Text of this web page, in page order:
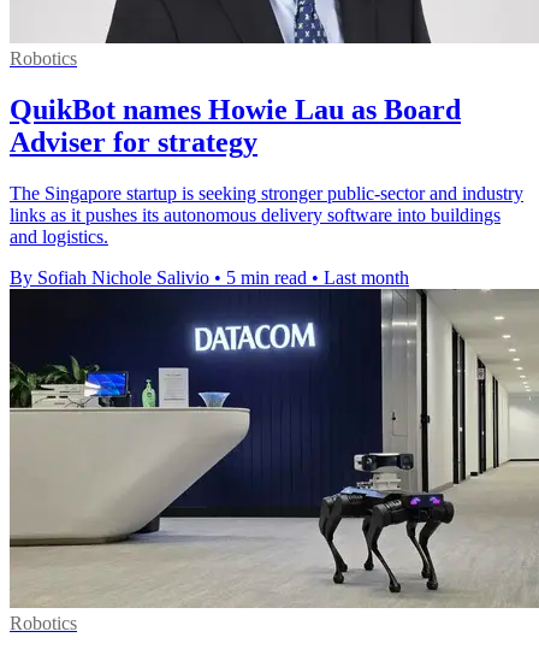
Robotics
QuikBot names Howie Lau as Board
Adviser for strategy
The Singapore startup is seeking stronger public-sector and industry
links as it pushes its autonomous delivery software into buildings
and logistics.
By Sofiah Nichole Salivio • 5 min read • Last month
Robotics